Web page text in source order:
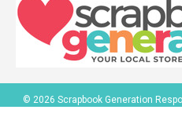
© 2026 Scrapbook Generation